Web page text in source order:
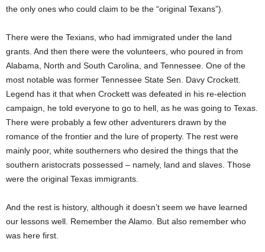
the only ones who could claim to be the “original Texans”).
There were the Texians, who had immigrated under the land
grants. And then there were the volunteers, who poured in from
Alabama, North and South Carolina, and Tennessee. One of the
most notable was former Tennessee State Sen. Davy Crockett.
Legend has it that when Crockett was defeated in his re-election
campaign, he told everyone to go to hell, as he was going to Texas.
There were probably a few other adventurers drawn by the
romance of the frontier and the lure of property. The rest were
mainly poor, white southerners who desired the things that the
southern aristocrats possessed – namely, land and slaves. Those
were the original Texas immigrants.
And the rest is history, although it doesn’t seem we have learned
our lessons well. Remember the Alamo. But also remember who
was here first.